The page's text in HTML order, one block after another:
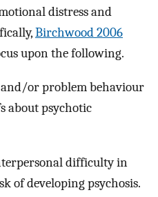
distress and
Birchwood 2006
upon the following.
or problem behaviour
about psychotic
difficulty in
of developing psychosis.